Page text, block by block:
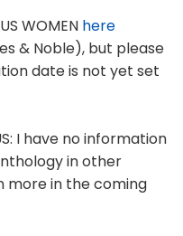
WOMEN here
& Noble), but please
date is not yet set
I have no information
in other
more in the coming